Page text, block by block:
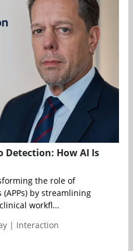
How AI Is
the role of
by streamlining
workfl...
| Interaction